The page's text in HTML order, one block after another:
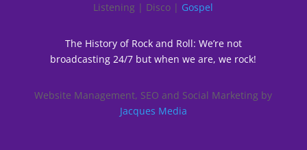
Listening | Disco | Gospel
The History of Rock and Roll: We’re not
broadcasting 24/7 but when we are, we rock!
Website Management, SEO and Social Marketing by
Jacques Media